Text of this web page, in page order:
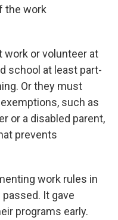
the work
work or volunteer at
school at least part-
Or they must
such as
or a disabled parent,
prevents
work rules in
It gave
programs early.